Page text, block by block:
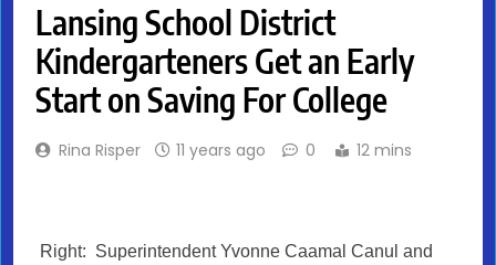
Lansing School District
Kindergarteners Get an Early
Start on Saving For College
Rina Risper 11 years ago 0 12 mins
Right: Superintendent Yvonne Caamal Canul and